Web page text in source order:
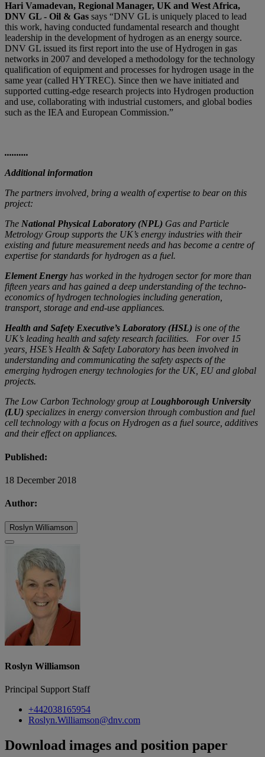
Hari Vamadevan, Regional Manager, UK and West Africa,
DNV GL - Oil & Gas says “DNV GL is uniquely placed to lead
this work, having conducted fundamental research and thought
leadership in the development of hydrogen as an energy source.
DNV GL issued its first report into the use of Hydrogen in gas
networks in 2007 and developed a methodology for the technology
qualification of equipment and processes for hydrogen usage in the
same year (called HYTREC). Since then we have initiated and
supported cutting-edge research projects into Hydrogen production
and use, collaborating with industrial customers, and global bodies
such as the IEA and European Commission.”
..........
Additional information
The partners involved, bring a wealth of expertise to bear on this
project:
The National Physical Laboratory (NPL) Gas and Particle
Metrology Group supports the UK’s energy industries with their
existing and future measurement needs and has become a centre of
expertise for standards for hydrogen as a fuel.
Element Energy has worked in the hydrogen sector for more than
fifteen years and has gained a deep understanding of the techno-
economics of hydrogen technologies including generation,
transport, storage and end-use appliances.
Health and Safety Executive’s Laboratory (HSL) is one of the
UK’s leading health and safety research facilities. For over 15
years, HSE’s Health & Safety Laboratory has been involved in
understanding and communicating the safety aspects of the
emerging hydrogen energy technologies for the UK, EU and global
projects.
The Low Carbon Technology group at Loughborough University
(LU) specializes in energy conversion through combustion and fuel
cell technology with a focus on Hydrogen as a fuel source, additives
and their effect on appliances.
Published:
18 December 2018
Author:
Roslyn Williamson
Roslyn Williamson
Principal Support Staff
+442038165954
Roslyn.Williamson@dnv.com
Download images and position paper